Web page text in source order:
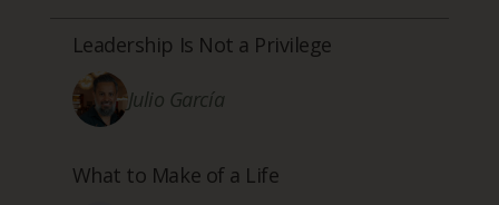
Leadership Is Not a Privilege
Julio García
What to Make of a Life